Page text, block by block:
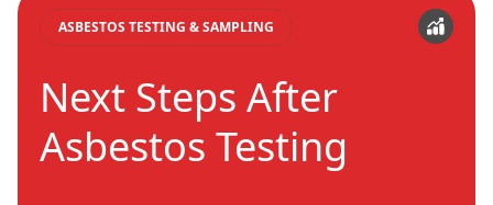
ASBESTOS TESTING & SAMPLING
Next Steps After
Asbestos Testing